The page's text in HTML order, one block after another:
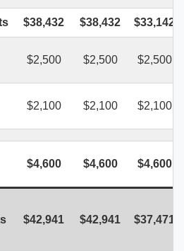
$38,432 $38,432 $33,142
$2,500 $2,500 $2,500
$2,100 $2,100 $2,100
$4,600 $4,600 $4,600
$42,941 $42,941 $37,471